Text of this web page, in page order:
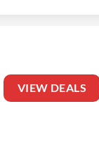
VIEW DEALS